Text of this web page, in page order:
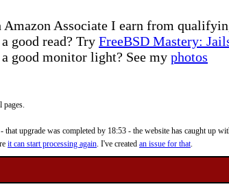
Amazon Associate I earn from
good read? Try FreeBSD Mastery:
good monitor light? See my photos
pages.
upgrade was completed by 18:53 - the website has caught up
it can start processing again. I've created an issue for that.